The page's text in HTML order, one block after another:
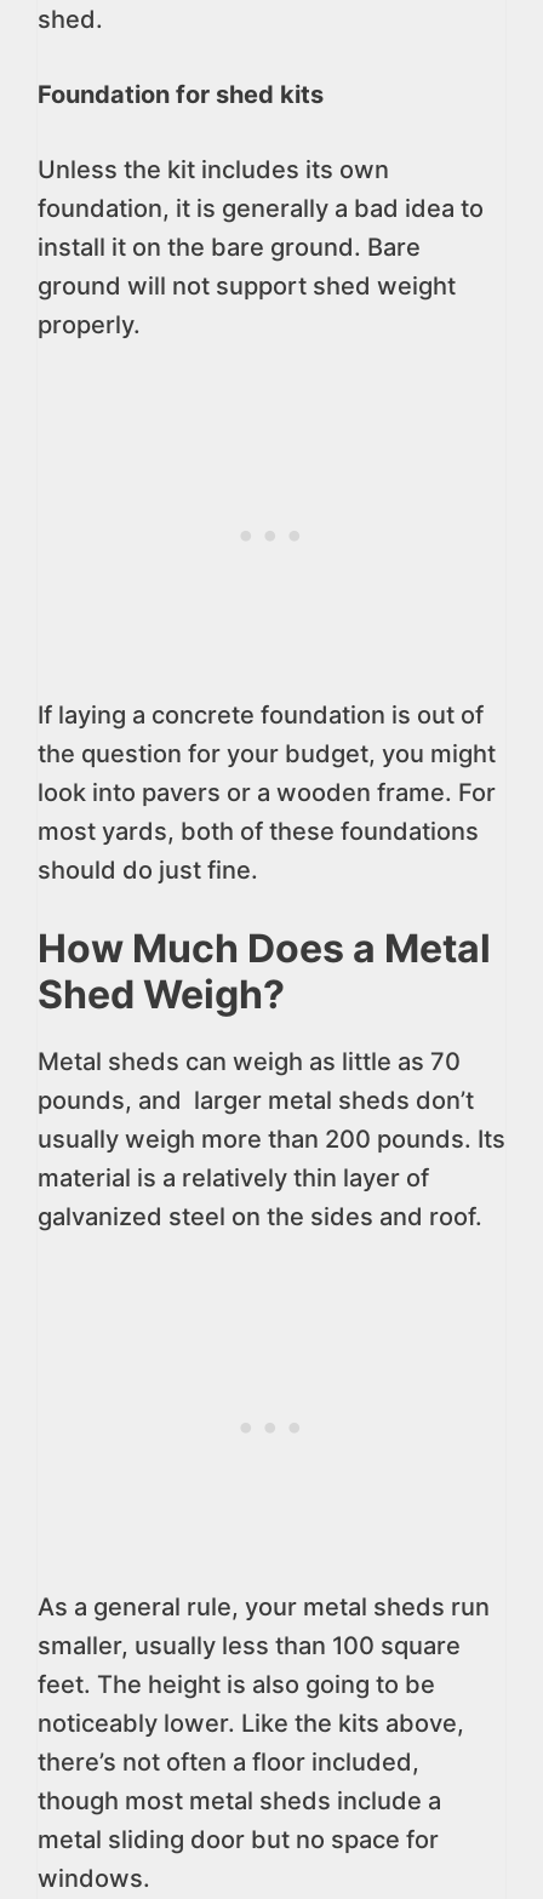
shed.
Foundation for shed kits
Unless the kit includes its own
foundation, it is generally a bad idea to
install it on the bare ground. Bare
ground will not support shed weight
properly.
If laying a concrete foundation is out of
the question for your budget, you might
look into pavers or a wooden frame. For
most yards, both of these foundations
should do just fine.
How Much Does a Metal
Shed Weigh?
Metal sheds can weigh as little as 70
pounds, and larger metal sheds don’t
usually weigh more than 200 pounds. Its
material is a relatively thin layer of
galvanized steel on the sides and roof.
As a general rule, your metal sheds run
smaller, usually less than 100 square
feet. The height is also going to be
noticeably lower. Like the kits above,
there’s not often a floor included,
though most metal sheds include a
metal sliding door but no space for
windows.